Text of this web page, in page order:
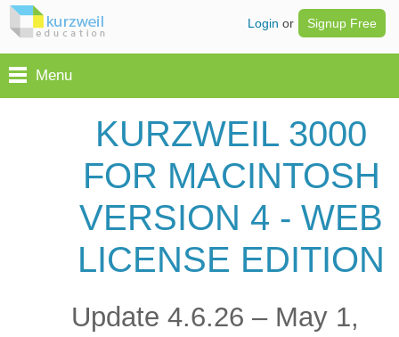
Login or Signup Free
Menu
KURZWEIL 3000
FOR MACINTOSH
VERSION 4 - WEB
LICENSE EDITION
Update 4.6.26 – May 1,